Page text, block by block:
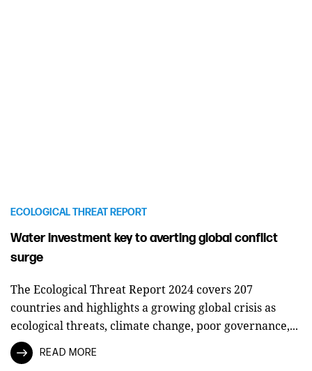
ECOLOGICAL THREAT REPORT
Water investment key to averting global conflict
surge
The Ecological Threat Report 2024 covers 207
countries and highlights a growing global crisis as
ecological threats, climate change, poor governance,...
READ MORE